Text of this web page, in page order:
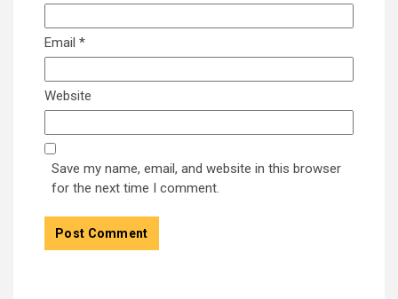
Email *
Website
Save my name, email, and website in this browser
for the next time I comment.